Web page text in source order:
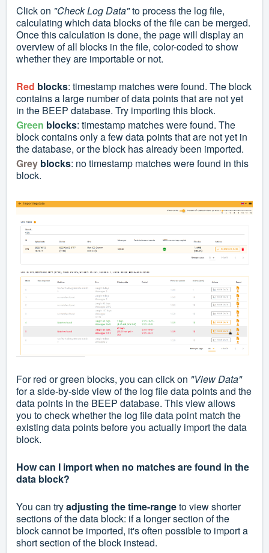
Click on "Check Log Data"to process the log file,
calculating which data blocks of the file can be merged.
Once this calculation is done, the page will display an
overview of all blocks in the file, color-coded to show
whether they are importable or not.
Red blocks: timestamp matches were found. The block
contains a large number of data points that are not yet
in the BEEP database. Try importing this block.
Green blocks: timestamp matches were found. The
block contains only a few data points that are not yet in
the database, or the block has already been imported.
Grey blocks: no timestamp matches were found in this
block.
For red or green blocks, you can click on "View Data"
for a side-by-side view of the log file data points and the
data points in the BEEP database. This view allows
you to check whether the log file data point match the
existing data points before you actually import the data
block.
How can I import when no matches are found in the
data block?
You can tryadjusting the time-rangeto view shorter
sections of the data block: if a longer section of the
block cannot be imported, it's often possible to import a
short section of the block instead.